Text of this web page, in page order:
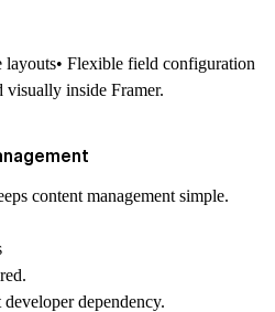
layouts• Flexible field configuration
inside Framer.
content management simple.
dependency.